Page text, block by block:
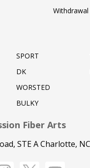
SPORT
DK
WORSTED
BULKY
Fiber Arts
STE A Charlotte,